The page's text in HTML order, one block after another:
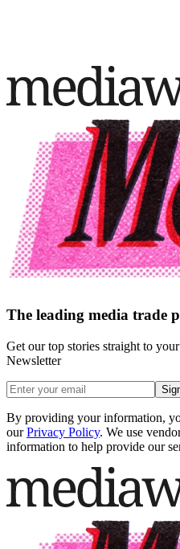
The leading media trade
Get our top stories straight to
Newsletter
By providing your information,
our Privacy Policy. We use
information to help provide our